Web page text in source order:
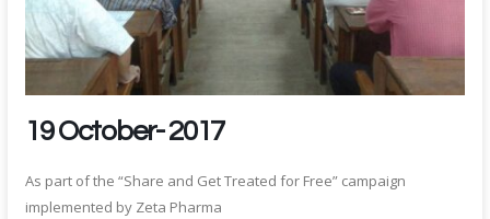
19 October- 2017
As part of the “Share and Get Treated for Free” campaign
implemented by Zeta Pharma